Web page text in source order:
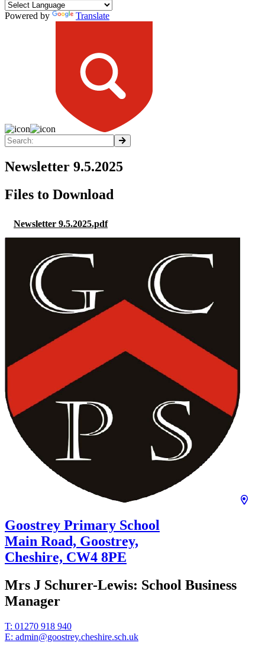
Powered by Translate
Newsletter 9.5.2025
Files to Download
Newsletter 9.5.2025.pdf
Goostrey Primary School
Main Road, Goostrey,
Cheshire, CW4 8PE
Mrs J Schurer-Lewis: School Business
Manager
T: 01270 918 940
E: admin@goostrey.cheshire.sch.uk